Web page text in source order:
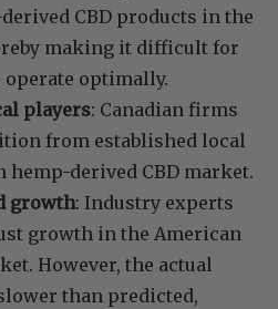
CBD products in the
making it difficult for
operate optimally.
players: Canadian firms
from established local
derived CBD market.
growth: Industry experts
growth in the American
However, the actual
than predicted,